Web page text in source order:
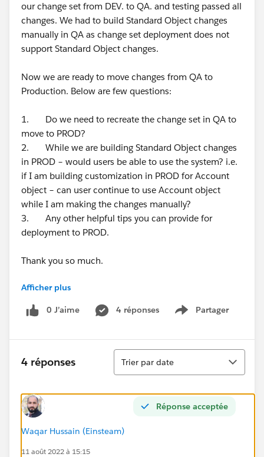
our change set from DEV. to QA. and testing passed all
changes. We had to build Standard Object changes
manually in QA as change set deployment does not
support Standard Object changes.
Now we are ready to move changes from QA to
Production. Below are few questions:
1. Do we need to recreate the change set in QA to
move to PROD?
2. While we are building Standard Object changes
in PROD – would users be able to use the system? i.e.
if I am building customization in PROD for Account
object – can user continue to use Account object
while I am making the changes manually?
3. Any other helpful tips you can provide for
deployment to PROD.
Thank you so much.
Best,
Sukesh
Afficher plus
0 J’aime 4 réponses Partager
Show menu
4 réponses
Tri
Trier par date
Réponse acceptée
Waqar Hussain (Einsteam)
11 août 2022 à 15:15